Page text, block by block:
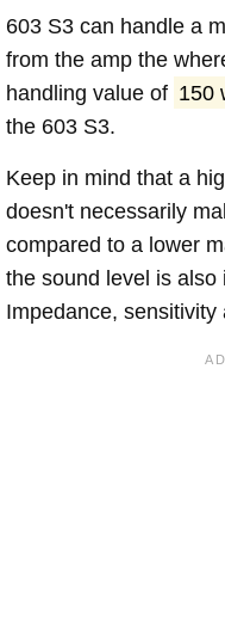
603 S3 can handle a
from the amp the
handling value of 150
the 603 S3.
Keep in mind that a
doesn't necessarily
compared to a lower
the sound level is
Impedance,